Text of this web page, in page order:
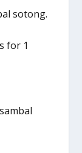
sotong.
for 1